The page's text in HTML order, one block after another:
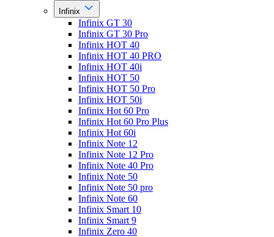
Infinix
Infinix GT 30
Infinix GT 30 Pro
Infinix HOT 40
Infinix HOT 40 PRO
Infinix HOT 40i
Infinix HOT 50
Infinix HOT 50 Pro
Infinix HOT 50i
Infinix Hot 60 Pro
Infinix Hot 60 Pro Plus
Infinix Hot 60i
Infinix Note 12
Infinix Note 12 Pro
Infinix Note 40 Pro
Infinix Note 50
Infinix Note 50 pro
Infinix Note 60
Infinix Smart 10
Infinix Smart 9
Infinix Zero 40